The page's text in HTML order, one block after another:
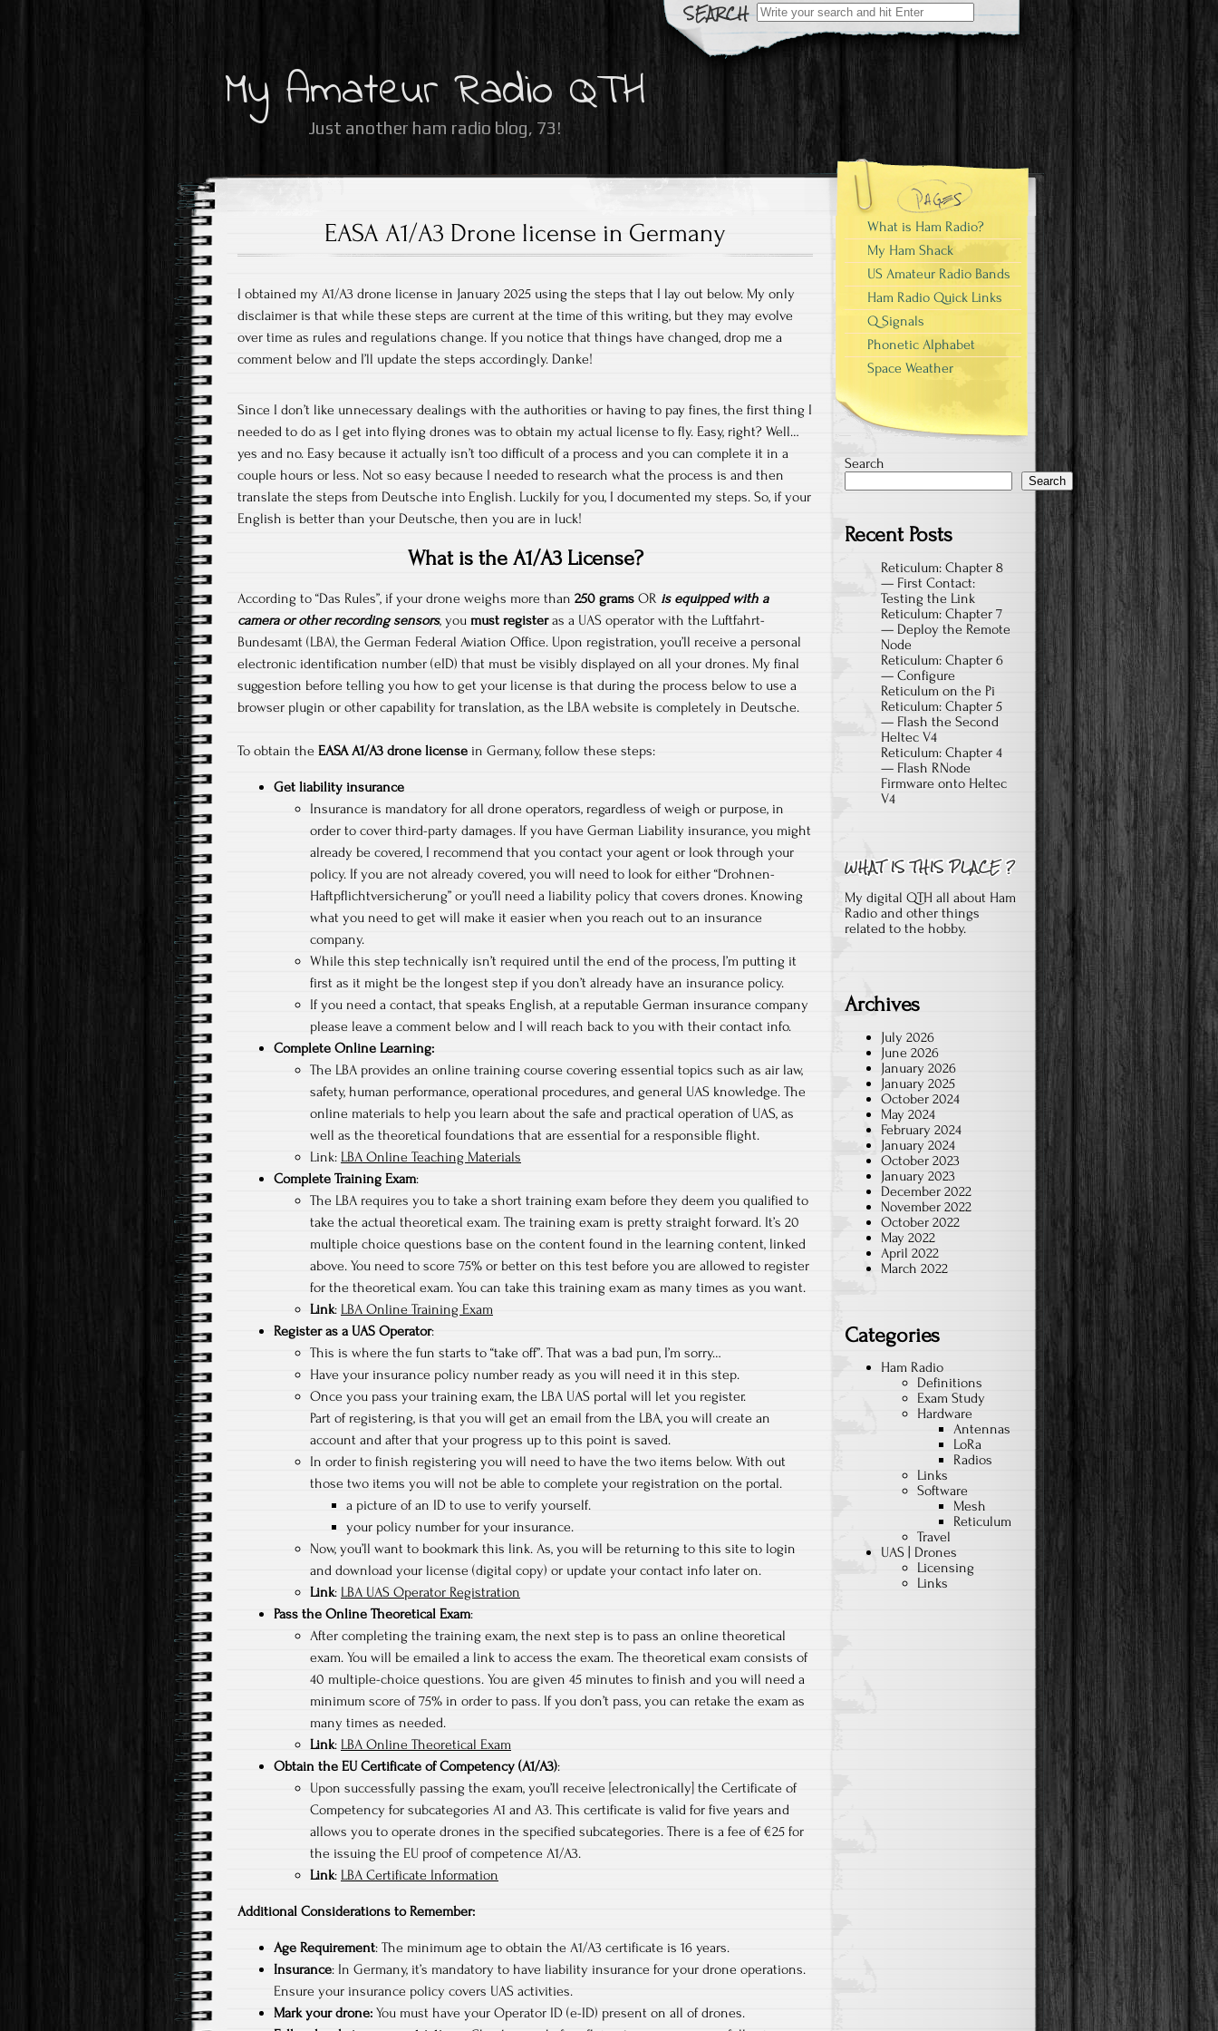
Search
for:
My Amateur Radio QTH
Just another ham radio blog, 73!
EASA A1/A3 Drone license in Germany
I obtained my A1/A3 drone license in January 2025 using the steps that I lay out below. My only
disclaimer is that while these steps are current at the time of this writing, but they may evolve
over time as rules and regulations change. If you notice that things have changed, drop me a
comment below and I’ll update the steps accordingly. Danke!
Since I don’t like unnecessary dealings with the authorities or having to pay fines, the first thing I
needed to do as I get into flying drones was to obtain my actual license to fly. Easy, right? Well…
yes and no. Easy because it actually isn’t too difficult of a process and you can complete it in a
couple hours or less. Not so easy because I needed to research what the process is and then
translate the steps from Deutsche into English. Luckily for you, I documented my steps. So, if your
English is better than your Deutsche, then you are in luck!
What is the A1/A3 License?
According to “Das Rules”, if your drone weighs more than 250 grams OR is equipped with a
camera or other recording sensors, you must registeras a UAS operator with the Luftfahrt-
Bundesamt (LBA), the German Federal Aviation Office. Upon registration, you’ll receive a personal
electronic identification number (eID) that must be visibly displayed on all your drones. My final
suggestion before telling you how to get your license is that during the process below to use a
browser plugin or other capability for translation, as the LBA website is completely in Deutsche.
To obtain the EASA A1/A3 drone license in Germany, follow these steps:
Get liability insurance
Insurance is mandatory for all drone operators, regardless of weigh or purpose, in
order to cover third-party damages. If you have German Liability insurance, you might
already be covered, I recommend that you contact your agent or look through your
policy. If you are not already covered, you will need to look for either “Drohnen-
Haftpflichtversicherung” or you’ll need a liability policy that covers drones. Knowing
what you need to get will make it easier when you reach out to an insurance
company.
While this step technically isn’t required until the end of the process, I’m putting it
first as it might be the longest step if you don’t already have an insurance policy.
If you need a contact, that speaks English, at a reputable German insurance company
please leave a comment below and I will reach back to you with their contact info.
Complete Online Learning:
The LBA provides an online training course covering essential topics such as air law,
safety, human performance, operational procedures, and general UAS knowledge. The
online materials to help you learn about the safe and practical operation of UAS, as
well as the theoretical foundations that are essential for a responsible flight.
Link: LBA Online Teaching Materials
Complete Training Exam:
The LBA requires you to take a short training exam before they deem you qualified to
take the actual theoretical exam. The training exam is pretty straight forward. It’s 20
multiple choice questions base on the content found in the learning content, linked
above. You need to score 75% or better on this test before you are allowed to register
for the theoretical exam. You can take this training exam as many times as you want.
Link: LBA Online Training Exam
Register as a UAS Operator:
This is where the fun starts to “take off”. That was a bad pun, I’m sorry…
Have your insurance policy number ready as you will need it in this step.
Once you pass your training exam, the LBA UAS portal will let you register.
Part of registering, is that you will get an email from the LBA, you will create an
account and after that your progress up to this point is saved.
In order to finish registering you will need to have the two items below. With out
those two items you will not be able to complete your registration on the portal.
a picture of an ID to use to verify yourself.
your policy number for your insurance.
Now, you’ll want to bookmark this link. As, you will be returning to this site to login
and download your license (digital copy) or update your contact info later on.
Link: LBA UAS Operator Registration
Pass the Online Theoretical Exam:
After completing the training exam, the next step is to pass an online theoretical
exam. You will be emailed a link to access the exam. The theoretical exam consists of
40 multiple-choice questions. You are given 45 minutes to finish and you will need a
minimum score of 75% in order to pass. If you don’t pass, you can retake the exam as
many times as needed.
Link: LBA Online Theoretical Exam
Obtain the EU Certificate of Competency (A1/A3):
Upon successfully passing the exam, you’ll receive [electronically] the Certificate of
Competency for subcategories A1 and A3. This certificate is valid for five years and
allows you to operate drones in the specified subcategories. There is a fee of €25 for
the issuing the EU proof of competence A1/A3.
Link: LBA Certificate Information
Additional Considerations to Remember:
Age Requirement: The minimum age to obtain the A1/A3 certificate is 16 years.
Insurance: In Germany, it’s mandatory to have liability insurance for your drone operations.
Ensure your insurance policy covers UAS activities.
Mark your drone: You must have your Operator ID (e-ID) present on all of drones.
What is Ham Radio?
My Ham Shack
US Amateur Radio Bands
Ham Radio Quick Links
Q Signals
Phonetic Alphabet
Space Weather
Search
Search
Recent Posts
Reticulum: Chapter 8
— First Contact:
Testing the Link
Reticulum: Chapter 7
— Deploy the Remote
Node
Reticulum: Chapter 6
— Configure
Reticulum on the Pi
Reticulum: Chapter 5
— Flash the Second
Heltec V4
Reticulum: Chapter 4
— Flash RNode
Firmware onto Heltec
V4
My digital QTH all about Ham
Radio and other things
related to the hobby.
Archives
July 2026
June 2026
January 2026
January 2025
October 2024
May 2024
February 2024
January 2024
October 2023
January 2023
December 2022
November 2022
October 2022
May 2022
April 2022
March 2022
Categories
Ham Radio
Definitions
Exam Study
Hardware
Antennas
LoRa
Radios
Links
Software
Mesh
Reticulum
Travel
UAS | Drones
Licensing
Links